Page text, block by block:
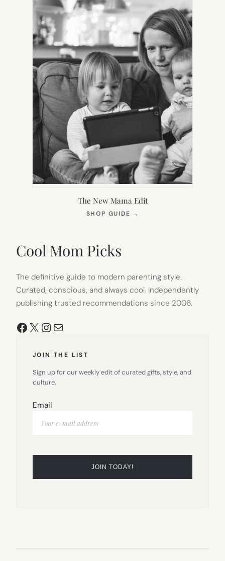
The New Mama Edit
SHOP GUIDE →
Cool Mom Picks
The definitive guide to modern parenting style.
Curated, conscious, and always cool. Independently
publishing trusted recommendations since 2006.
Facebook
X Instagram
Mail
JOIN THE LIST
Sign up for our weekly edit of curated gifts, style, and
culture.
Email